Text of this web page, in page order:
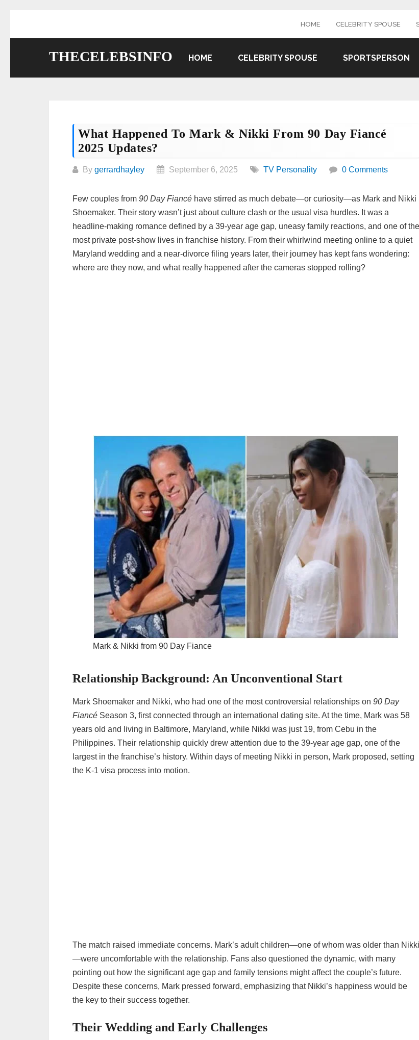
HOME CELEBRITY SPOUSE
THECELEBSINFO HOME CELEBRITY SPOUSE SPORTSPERSON
What Happened To Mark & Nikki From 90 Day Fiancé
2025 Updates?
By gerrardhayley September 6, 2025 TV Personality 0 Comments
Few couples from 90 Day Fiancé have stirred as much debate—or curiosity—as Mark and Nikki
Shoemaker. Their story wasn’t just about culture clash or the usual visa hurdles. It was a
headline‑making romance defined by a 39‑year age gap, uneasy family reactions, and one of the
most private post‑show lives in franchise history. From their whirlwind meeting online to a quiet
Maryland wedding and a near‑divorce filing years later, their journey has kept fans wondering:
where are they now, and what really happened after the cameras stopped rolling?
Mark & Nikki from 90 Day Fiance
Relationship Background: An Unconventional Start
Mark Shoemaker and Nikki, who had one of the most controversial relationships on 90 Day
Fiancé Season 3, first connected through an international dating site. At the time, Mark was 58
years old and living in Baltimore, Maryland, while Nikki was just 19, from Cebu in the
Philippines. Their relationship quickly drew attention due to the 39‑year age gap, one of the
largest in the franchise’s history. Within days of meeting Nikki in person, Mark proposed, setting
the K‑1 visa process into motion.
The match raised immediate concerns. Mark’s adult children—one of whom was older than Nikki
—were uncomfortable with the relationship. Fans also questioned the dynamic, with many
pointing out how the significant age gap and family tensions might affect the couple’s future.
Despite these concerns, Mark pressed forward, emphasizing that Nikki’s happiness would be
the key to their success together.
Their Wedding and Early Challenges